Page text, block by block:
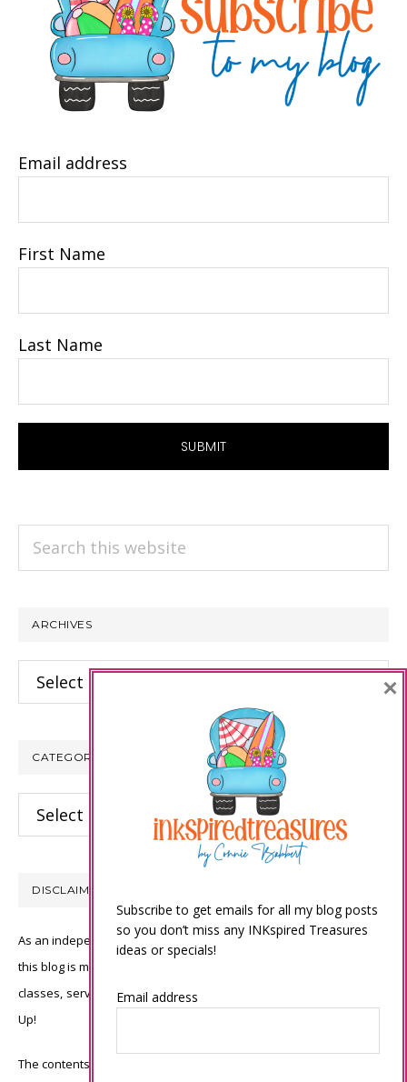
Email address
First Name
Last Name
Search
ARCHIVES
Archives
CATEGORIES
Categories
DISCLAIMER
As an independent Stampin’ Up! demonstrator, all of the content on
this blog is my sole responsibility and the use of and content of the
classes, services, or products offered is not endorsed by Stampin’
Up!
The contents of my blog are my own ©Connie Babbert and as such
Subscribe to get emails for all my blog posts
so you don’t miss any INKspired Treasures
ideas or specials!
Email address
×